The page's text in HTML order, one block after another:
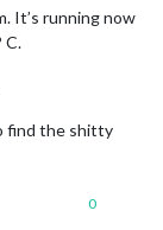
It’s running now
C.
find the shitty
0